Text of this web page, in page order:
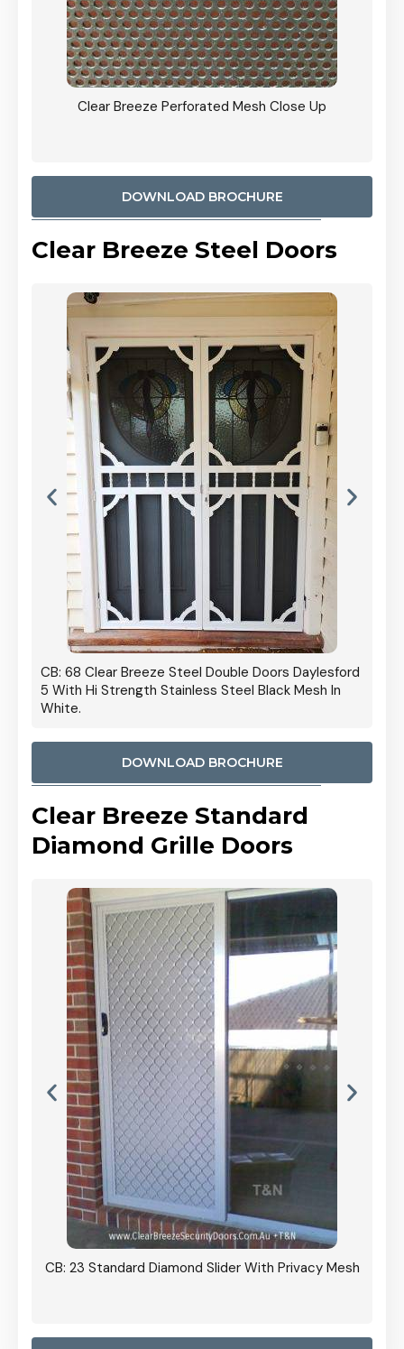
Clear Breeze Perforated Mesh Close Up
DOWNLOAD BROCHURE
Clear Breeze Steel Doors
CB: 68 Clear Breeze Steel Double Doors Daylesford
5 With Hi Strength Stainless Steel Black Mesh In
White.
DOWNLOAD BROCHURE
Clear Breeze Standard
Diamond Grille Doors
CB: 23 Standard Diamond Slider With Privacy Mesh